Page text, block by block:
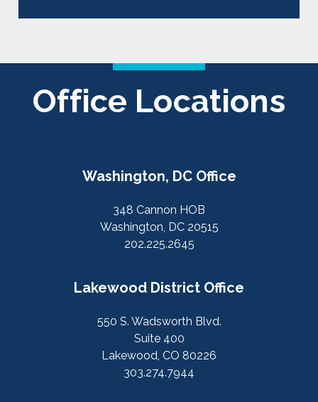
Office Locations
Washington, DC Office
348 Cannon HOB
Washington, DC 20515
202.225.2645
Lakewood District Office
550 S. Wadsworth Blvd.
Suite 400
Lakewood, CO 80226
303.274.7944